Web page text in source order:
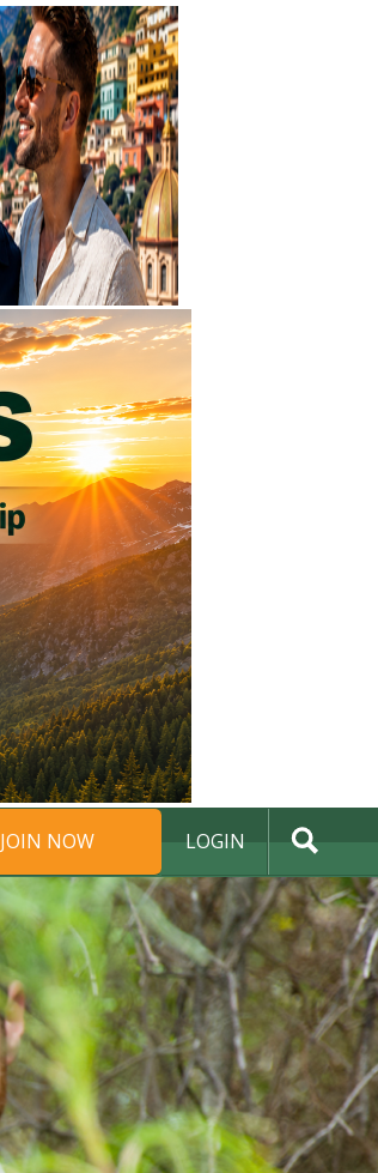
JOIN NOW LOGIN
DONATE